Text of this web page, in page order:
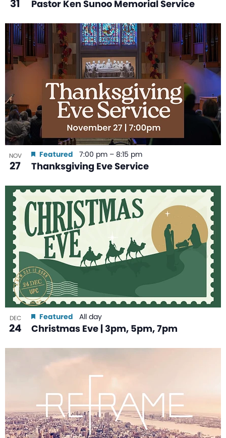
31 Pastor Ken Sunoo Memorial Service
NOV
27 Thanksgiving Eve Service
Featured 7:00 pm – 8:15 pm
DEC
24 Christmas Eve | 3pm, 5pm, 7pm
Featured All day